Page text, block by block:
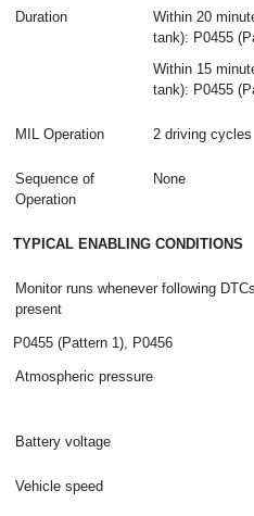
Duration
Within 20
tank): P0455
Within 15
tank): P0455
MIL Operation 2 driving cycles
Sequence of
Operation
None
TYPICAL ENABLING CONDITIONS
Monitor runs whenever following
present
P0455 (Pattern 1), P0456
Atmospheric pressure
Battery voltage
Vehicle speed